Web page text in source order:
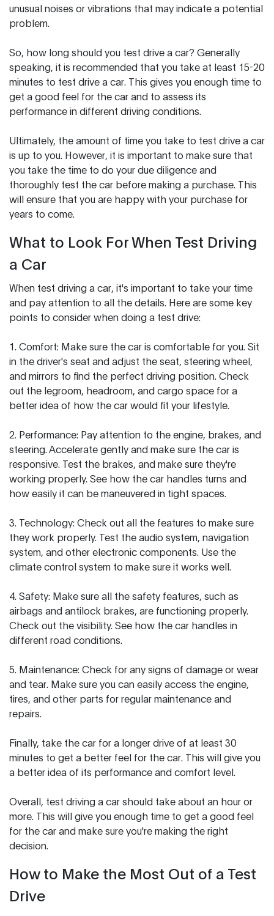
unusual noises or vibrations that may indicate a potential
problem.
So, how long should you test drive a car? Generally
speaking, it is recommended that you take at least 15-20
minutes to test drive a car. This gives you enough time to
get a good feel for the car and to assess its
performance in different driving conditions.
Ultimately, the amount of time you take to test drive a car
is up to you. However, it is important to make sure that
you take the time to do your due diligence and
thoroughly test the car before making a purchase. This
will ensure that you are happy with your purchase for
years to come.
What to Look For When Test Driving
a Car
When test driving a car, it's important to take your time
and pay attention to all the details. Here are some key
points to consider when doing a test drive:
1. Comfort: Make sure the car is comfortable for you. Sit
in the driver's seat and adjust the seat, steering wheel,
and mirrors to find the perfect driving position. Check
out the legroom, headroom, and cargo space for a
better idea of how the car would fit your lifestyle.
2. Performance: Pay attention to the engine, brakes, and
steering. Accelerate gently and make sure the car is
responsive. Test the brakes, and make sure they're
working properly. See how the car handles turns and
how easily it can be maneuvered in tight spaces.
3. Technology: Check out all the features to make sure
they work properly. Test the audio system, navigation
system, and other electronic components. Use the
climate control system to make sure it works well.
4. Safety: Make sure all the safety features, such as
airbags and antilock brakes, are functioning properly.
Check out the visibility. See how the car handles in
different road conditions.
5. Maintenance: Check for any signs of damage or wear
and tear. Make sure you can easily access the engine,
tires, and other parts for regular maintenance and
repairs.
Finally, take the car for a longer drive of at least 30
minutes to get a better feel for the car. This will give you
a better idea of its performance and comfort level.
Overall, test driving a car should take about an hour or
more. This will give you enough time to get a good feel
for the car and make sure you're making the right
decision.
How to Make the Most Out of a Test
Drive